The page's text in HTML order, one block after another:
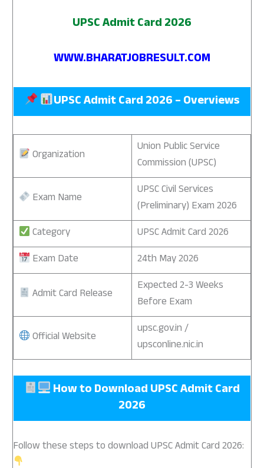
UPSC Admit Card 2026
WWW.BHARATJOBRESULT.COM
UPSC Admit Card 2026 – Overviews
Organization
Union Public Service
Commission (UPSC)
Exam Name
UPSC Civil Services
(Preliminary) Exam 2026
Category
UPSC Admit Card 2026
Exam Date
24th May 2026
Admit Card Release
Expected 2-3 Weeks
Before Exam
Official Website
upsc.gov.in /
upsconline.nic.in
How to DownloadUPSC Admit Card
2026
Follow these steps to download UPSC Admit Card 2026: